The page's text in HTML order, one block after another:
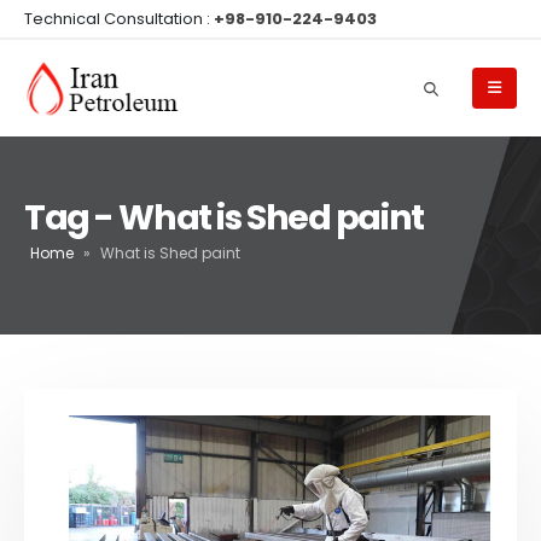
Technical Consultation : +98-910-224-9403
Tag - What is Shed paint
Home » What is Shed paint